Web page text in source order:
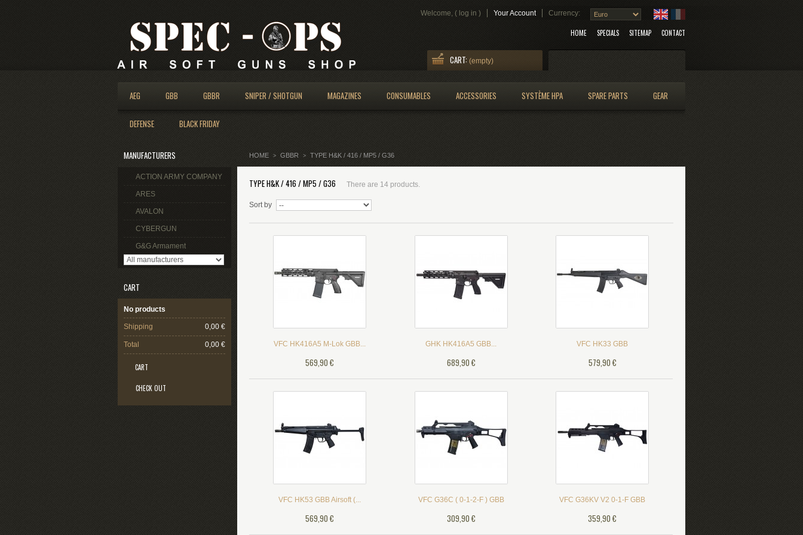
Currency:
Welcome, ( log in ) Your Account
CART: (empty)
HOME SPECIALS SITEMAP CONTACT
AEG GBB GBBR SNIPER / SHOTGUN MAGAZINES CONSUMABLES ACCESSORIES SYSTÈME HPA SPARE PARTS GEAR
DEFENSE BLACK FRIDAY
MANUFACTURERS
ACTION ARMY COMPANY
ARES
AVALON
CYBERGUN
G&G Armament
CART
No products
Shipping 0,00 €
Total 0,00 €
CART
CHECK OUT
HOME > GBBR > TYPE H&K / 416 / MP5 / G36
TYPE H&K / 416 / MP5 / G36 There are 14 products.
Sort by
VFC HK416A5 M-Lok GBB...
569,90 €
GHK HK416A5 GBB...
689,90 €
VFC HK33 GBB
579,90 €
VFC HK53 GBB Airsoft (...
569,90 €
VFC G36C ( 0-1-2-F ) GBB
309,90 €
VFC G36KV V2 0-1-F GBB
359,90 €